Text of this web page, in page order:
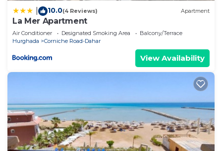
10.0(4 Reviews) Apartment
La Mer Apartment
Air Conditioner Designated Smoking Area
Balcony/Terrace
Hurghada
Corniche Road-Dahar
View Availability